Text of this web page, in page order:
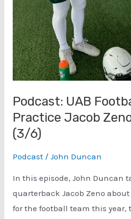
Podcast: UAB
Practice Jacob
(3/6)
Podcast /John Duncan
In this episode, John Duncan
quarterback Jacob Zeno
for the football team this